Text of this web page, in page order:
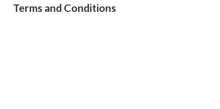
Terms and Conditions